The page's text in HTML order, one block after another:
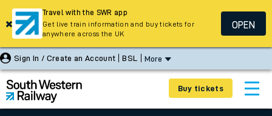
Sign In / Create an Account BSL More
Buy tickets
Travel with the SWR app
Get live train information and buy tickets for
anywhere across the UK
OPEN